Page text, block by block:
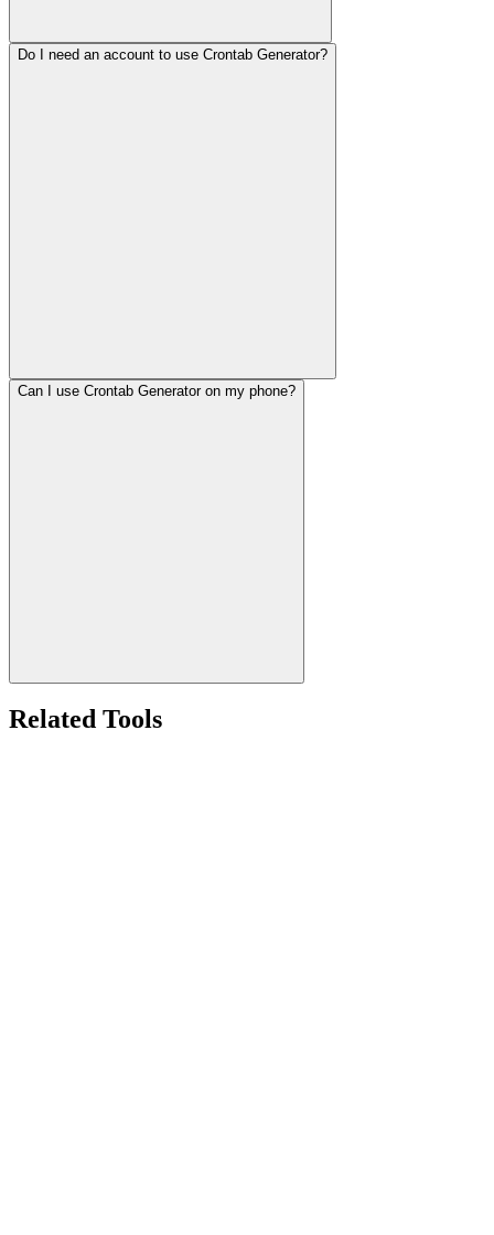
Do I need an account to use Crontab Generator?
Can I use Crontab Generator on my phone?
Related Tools